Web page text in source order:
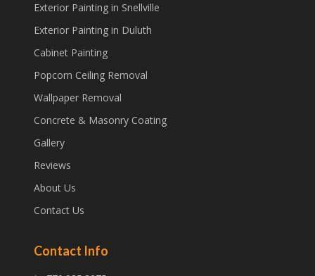
Exterior Painting in Snellville
Exterior Painting in Duluth
Cabinet Painting
Popcorn Ceiling Removal
Wallpaper Removal
Concrete & Masonry Coating
Gallery
Reviews
About Us
Contact Us
Contact Info